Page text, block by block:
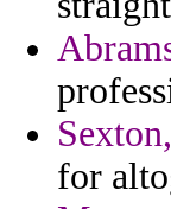
for